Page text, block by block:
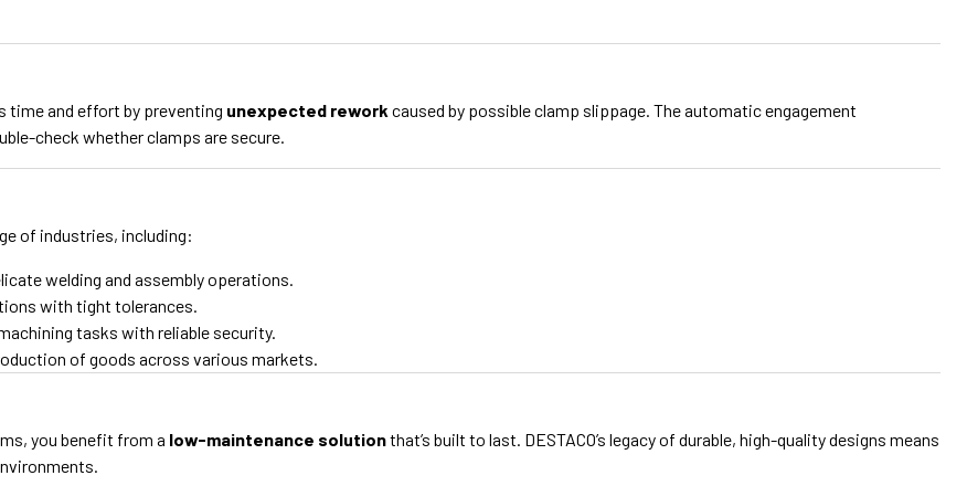
time and effort by preventing unexpected rework caused by possible clamp slippage. The automatic engagement
check whether clamps are secure.
of industries, including:
welding and assembly operations.
with tight tolerances.
tasks with reliable security.
of goods across various markets.
you benefit from a low-maintenance solutionthat’s built to last. DESTACO’s legacy of durable, high-quality designs means